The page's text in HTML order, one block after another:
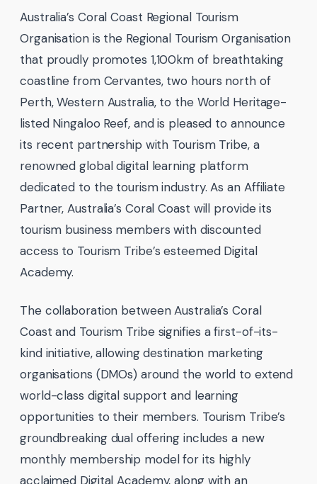
Australia’s Coral Coast Regional Tourism
Organisation is the Regional Tourism Organisation
that proudly promotes 1,100km of breathtaking
coastline from Cervantes, two hours north of
Perth, Western Australia, to the World Heritage-
listed Ningaloo Reef, and is pleased to announce
its recent partnership with Tourism Tribe, a
renowned global digital learning platform
dedicated to the tourism industry. As an Affiliate
Partner, Australia’s Coral Coast will provide its
tourism business members with discounted
access to Tourism Tribe’s esteemed Digital
Academy.
The collaboration between Australia’s Coral
Coast and Tourism Tribe signifies a first-of-its-
kind initiative, allowing destination marketing
organisations (DMOs) around the world to extend
world-class digital support and learning
opportunities to their members. Tourism Tribe’s
groundbreaking dual offering includes a new
monthly membership model for its highly
acclaimed Digital Academy, along with an